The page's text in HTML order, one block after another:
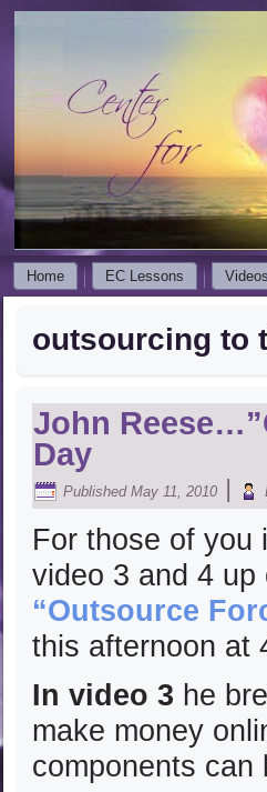
Home EC Lessons Videos
outsourcing to
John
Day
Published May 11, 2010 |
For those of you
video 3 and 4
“Outsource
this afternoon at
In video 3 he
make money
components can